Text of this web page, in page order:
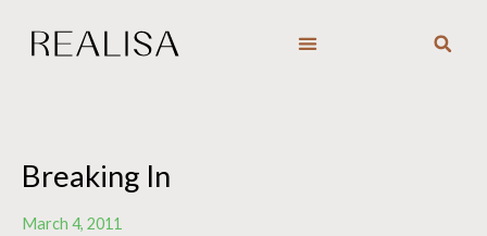
Breaking In
March 4, 2011